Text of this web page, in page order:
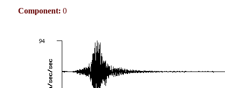
Component: 0